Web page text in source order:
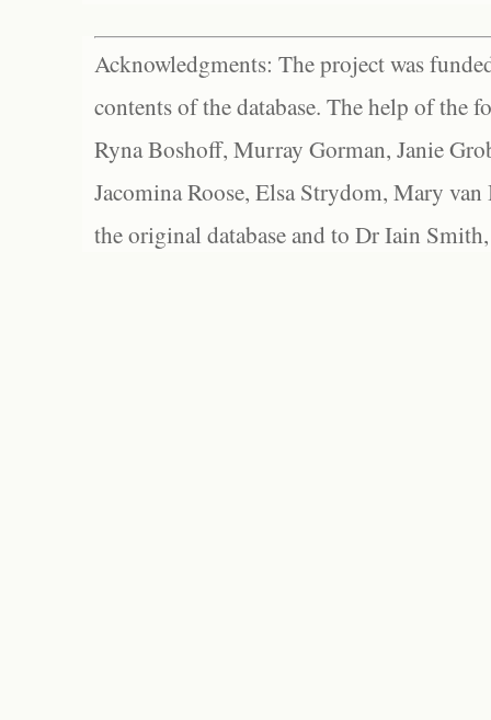
Acknowledgments: The project was
contents of the database. The help of the
Ryna Boshoff, Murray Gorman, Janie
Jacomina Roose, Elsa Strydom, Mary
the original database and to Dr Iain